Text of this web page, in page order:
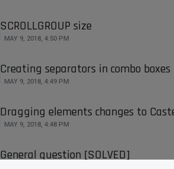
SCROLLGROUP size
MAY 9, 2018, 4:50 PM
Creating separators in combo boxes
MAY 9, 2018, 4:49 PM
Dragging elements changes to
MAY 9, 2018, 4:48 PM
General question [SOLVED]